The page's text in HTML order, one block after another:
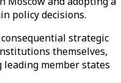
policy decisions.
strategic
themselves,
member states